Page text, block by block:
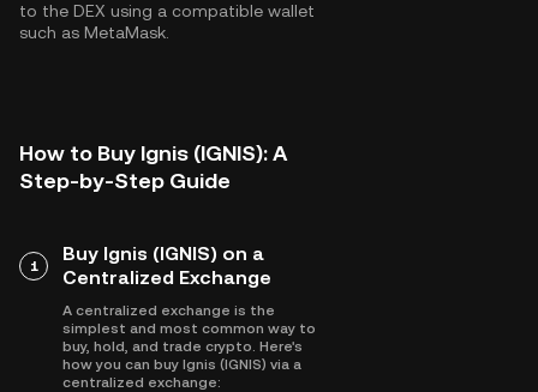
to the DEX using a compatible wallet
such as MetaMask.
How to Buy Ignis (IGNIS): A
Step-by-Step Guide
1
Buy Ignis (IGNIS) on a
Centralized Exchange
A centralized exchange is the
simplest and most common way to
buy, hold, and trade crypto. Here's
how you can buy Ignis (IGNIS) via a
centralized exchange: